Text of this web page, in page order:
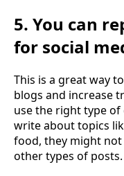
5. You can
for social
This is a great way
blogs and increase
use the right type of
write about topics
food, they might not
other types of posts.